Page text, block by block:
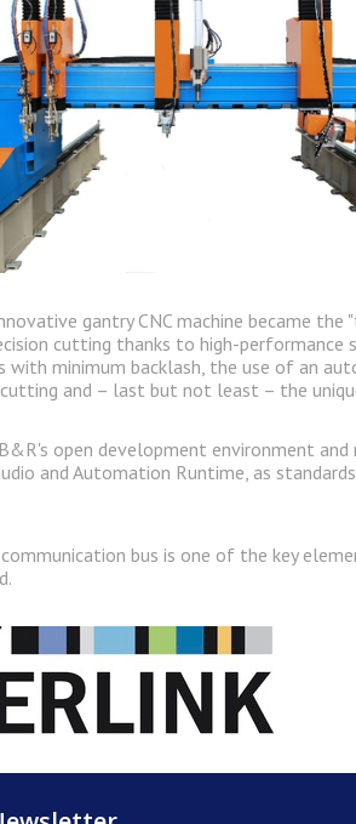
gantry CNC machine became
cutting thanks to high-performance
with minimum backlash, the use of an
and – last but not least – the
open development environment
and Automation Runtime, as
bus is one of the key